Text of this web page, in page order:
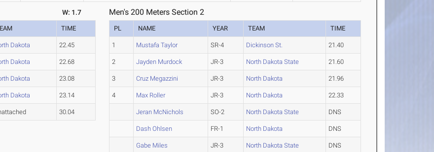
W: 1.7
TIME
Dakota 22.45
Dakota 22.68
Dakota 23.08
Dakota 23.14
30.04
Men's 200 Meters Section 2
PL NAME YEAR TEAM TIME
1 Mustafa Taylor SR-4 Dickinson St. 21.40
2 Jayden Murdock JR-3 North Dakota State 21.60
3 Cruz Megazzini JR-3 North Dakota 21.96
4 Max Roller JR-3 North Dakota 22.33
Jeran McNichols SO-2 North Dakota State DNS
Dash Ohlsen FR-1 North Dakota DNS
Gabe Miles JR-3 North Dakota State DNS